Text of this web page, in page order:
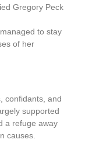
Gregory Peck
to stay
of her
confidants, and
supported
a refuge away
causes.